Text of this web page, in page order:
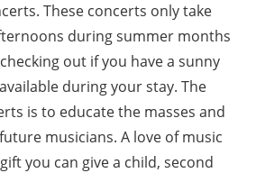
These concerts only take
during summer months
out if you have a sunny
during your stay. The
is to educate the masses and
musicians. A love of music
you can give a child, second